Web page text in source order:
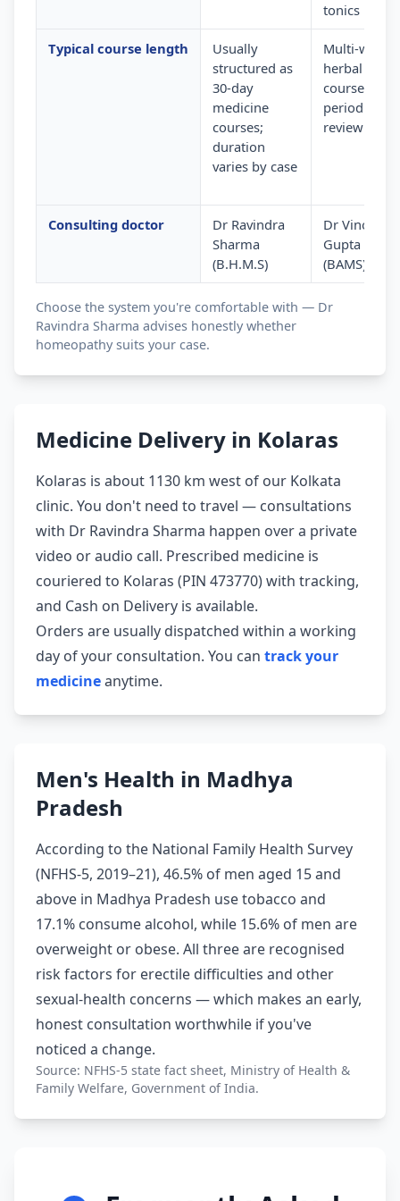
tonics
Typical course length
Usually
structured as
30-day
medicine
courses;
duration
varies by case
Multi-week
herbal
courses with
periodic
review
Consulting doctor
Dr Ravindra
Sharma
(B.H.M.S)
Dr Vinod
Gupta
(BAMS)
Choose the system you're comfortable with — Dr
Ravindra Sharma advises honestly whether
homeopathy suits your case.
Medicine Delivery in Kolaras
Kolaras is about 1130 km west of our Kolkata
clinic. You don't need to travel — consultations
with Dr Ravindra Sharma happen over a private
video or audio call. Prescribed medicine is
couriered to Kolaras (PIN 473770) with tracking,
and Cash on Delivery is available.
Orders are usually dispatched within a working
day of your consultation. You can track your
medicineanytime.
Men's Health in Madhya
Pradesh
According to the National Family Health Survey
(NFHS-5, 2019–21), 46.5% of men aged 15 and
above in Madhya Pradesh use tobacco and
17.1% consume alcohol, while 15.6% of men are
overweight or obese. All three are recognised
risk factors for erectile difficulties and other
sexual-health concerns — which makes an early,
honest consultation worthwhile if you've
noticed a change.
Source: NFHS-5 state fact sheet, Ministry of Health &
Family Welfare, Government of India.